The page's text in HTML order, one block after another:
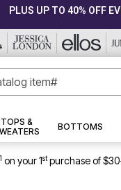
PLUS UP TO 40% OFF
TOPS &
BOTTOMS
1 on your 1stpurchase of